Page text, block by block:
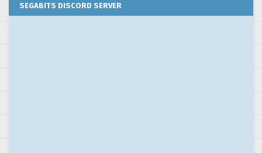
SEGABITS DISCORD SERVER